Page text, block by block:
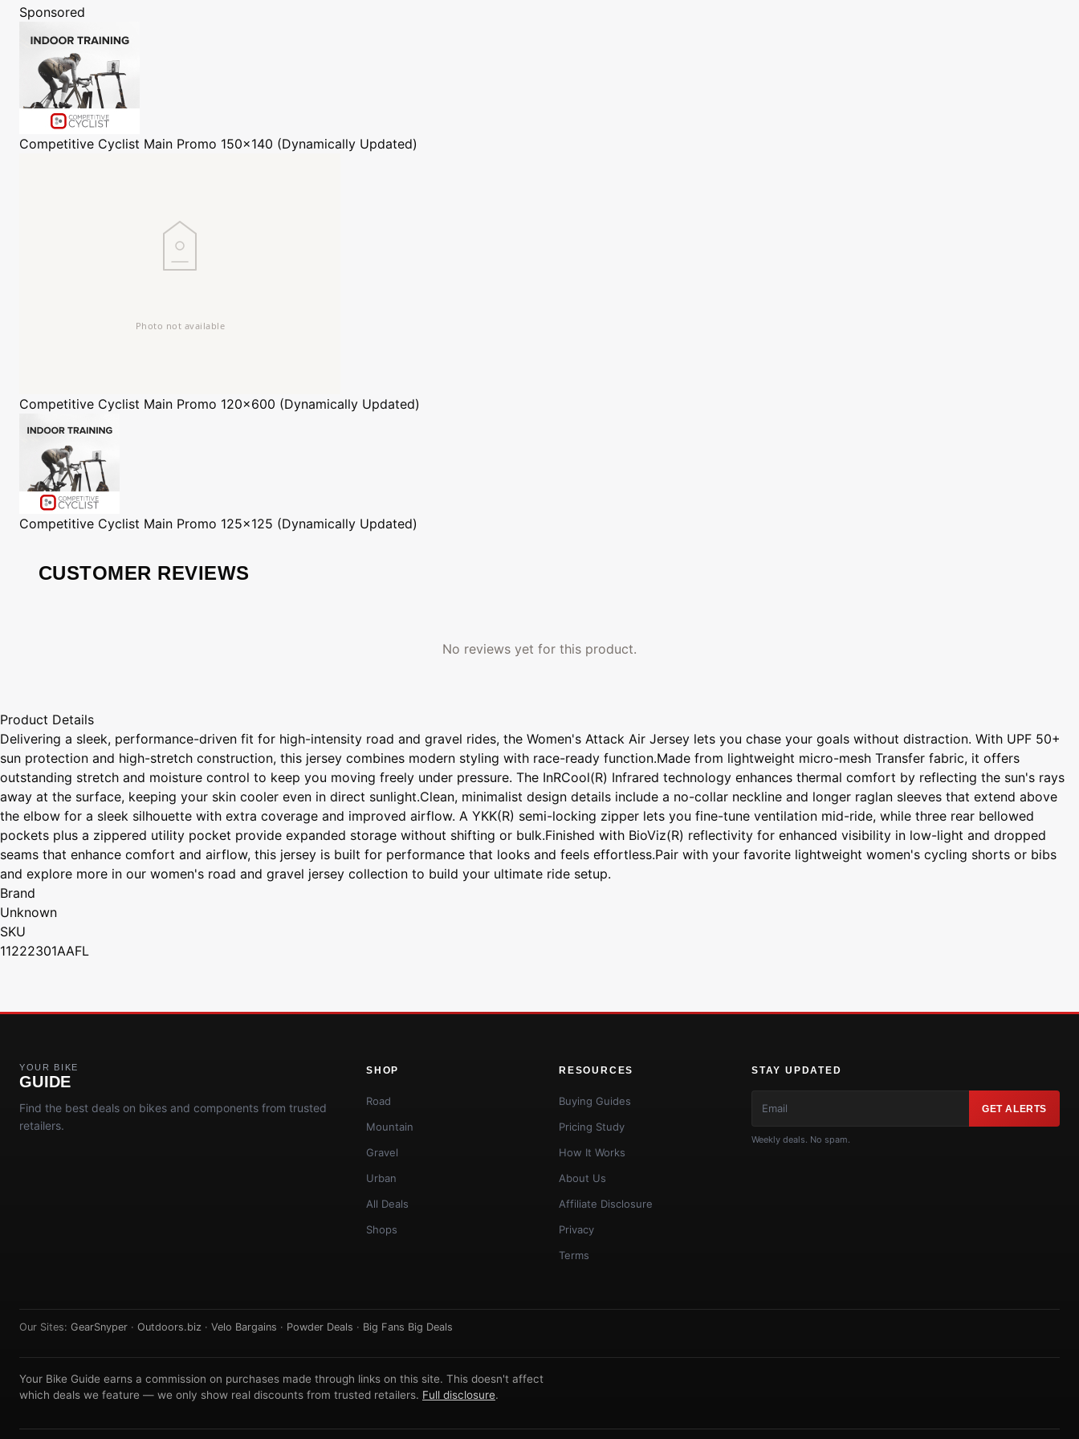
Sponsored
Competitive Cyclist Main Promo 150x140 (Dynamically Updated)
Competitive Cyclist Main Promo 120x600 (Dynamically Updated)
Competitive Cyclist Main Promo 125x125 (Dynamically Updated)
CUSTOMER REVIEWS
No reviews yet for this product.
Product Details
Delivering a sleek, performance-driven fit for high-intensity road and gravel rides, the Women's Attack Air Jersey lets you chase your goals without distraction. With UPF 50+
sun protection and high-stretch construction, this jersey combines modern styling with race-ready function.Made from lightweight micro-mesh Transfer fabric, it offers
outstanding stretch and moisture control to keep you moving freely under pressure. The InRCool(R) Infrared technology enhances thermal comfort by reflecting the sun's rays
away at the surface, keeping your skin cooler even in direct sunlight.Clean, minimalist design details include a no-collar neckline and longer raglan sleeves that extend above
the elbow for a sleek silhouette with extra coverage and improved airflow. A YKK(R) semi-locking zipper lets you fine-tune ventilation mid-ride, while three rear bellowed
pockets plus a zippered utility pocket provide expanded storage without shifting or bulk.Finished with BioViz(R) reflectivity for enhanced visibility in low-light and dropped
seams that enhance comfort and airflow, this jersey is built for performance that looks and feels effortless.Pair with your favorite lightweight women's cycling shorts or bibs
and explore more in our women's road and gravel jersey collection to build your ultimate ride setup.
Brand
Unknown
SKU
11222301AAFL
YOUR BIKE
GUIDE
Find the best deals on bikes and components from trusted
retailers.
SHOP
Road
Mountain
Gravel
Urban
All Deals
Shops
RESOURCES
Buying Guides
Pricing Study
How It Works
About Us
Affiliate Disclosure
Privacy
Terms
STAY UPDATED
GET ALERTS
Weekly deals. No spam.
Our Sites: GearSnyper · Outdoors.biz · Velo Bargains · Powder Deals · Big Fans Big Deals
Your Bike Guide earns a commission on purchases made through links on this site. This doesn't affect
which deals we feature — we only show real discounts from trusted retailers. Full disclosure.